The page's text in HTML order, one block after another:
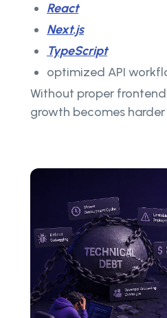
React
Next.js
TypeScript
optimized API
Without proper
growth becomes